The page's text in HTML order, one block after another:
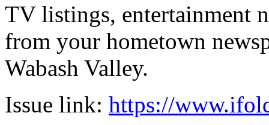
TV listings, entertainment
from your hometown
Wabash Valley.
Issue link: https://